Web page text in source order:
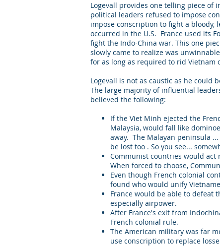
Logevall provides one telling piece
political leaders refused to impose
impose conscription to fight a
occurred in the U.S. France used its
fight the Indo-China war. This one
slowly came to realize was
for as long as required to rid
Logevall is not as caustic as he could
The large majority of influential
believed the following:
If the Viet Minh ejected the
Malaysia, would fall like
away. The Malayan peninsula
be lost too . So you see...
Communist countries would act
When forced to choose,
Even though French colonial
found who would unify
France would be able to defeat
especially airpower.
After France's exit from
French colonial rule.
The American military was far
use conscription to replace